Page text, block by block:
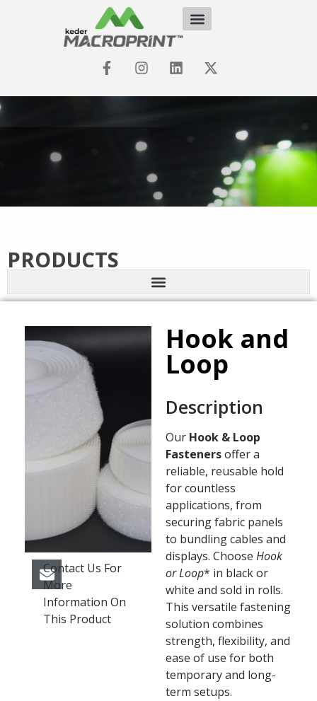
PRODUCTS
Contact Us For
More
Information On
This Product
Hook and
Loop
Description
Our Hook & Loop
Fastenersoffer a
reliable, reusable hold
for countless
applications, from
securing fabric panels
to bundling cables and
displays. Choose Hook
or Loop* in black or
white and sold in rolls.
This versatile fastening
solution combines
strength, flexibility, and
ease of use for both
temporary and long-
term setups.